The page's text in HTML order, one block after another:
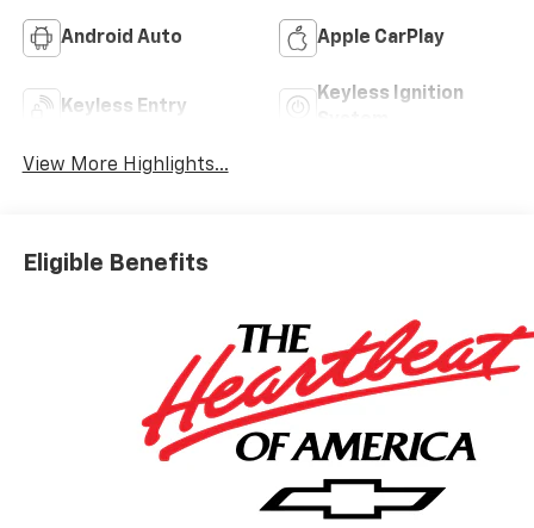
Android Auto Apple CarPlay
Keyless Entry
Keyless Ignition
View More Highlights...
Eligible Benefits